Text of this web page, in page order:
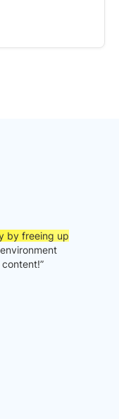
by freeing up